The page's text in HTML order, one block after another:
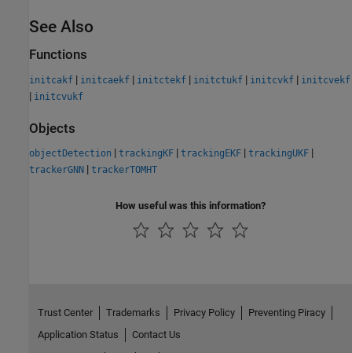
See Also
Functions
initcakf | initcaekf | initctekf | initctukf | initcvkf | initcvekf
| initcvukf
Objects
objectDetection | trackingKF | trackingEKF | trackingUKF |
trackerGNN | trackerTOMHT
How useful was this information?
Trust Center Trademarks Privacy Policy
Preventing Piracy
Application Status
Contact Us